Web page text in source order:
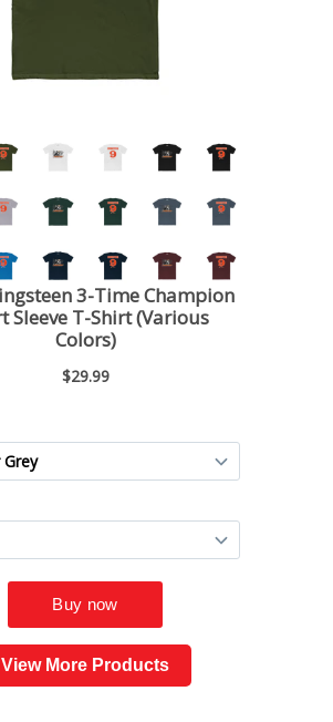
View More Products